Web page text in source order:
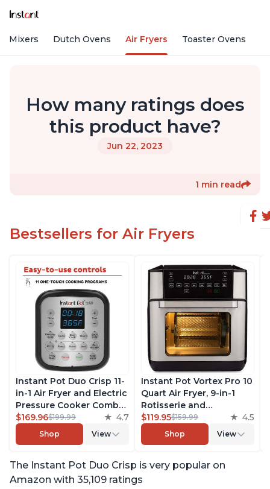
Mixers Dutch Ovens Air Fryers Toaster Ovens
How many ratings does
this product have?
Jun 22, 2023
1 min read
Bestsellers for Air Fryers
Instant Pot Duo Crisp 11-
in-1 Air Fryer and Electric
Pressure Cooker Combo
with Multicooker Lids
that Air Fries, Steams,
Slow Cooks, Sautés,
Free App With 1900
Recipes, 8 Quart
$169.96$199.99 4.7
Shop View
Instant Pot Vortex Pro 10
Quart Air Fryer, 9-in-1
Rotisserie and
Convection Oven, Roast,
Bake, Dehydrate and
Warm, with EvenCrisp
with over 1900 Recipes,
1500W, Stainless Steel
$119.95$159.99 4.5
Shop View
The Instant Pot Duo Crisp is very popular on
Amazon with 35,109 ratings